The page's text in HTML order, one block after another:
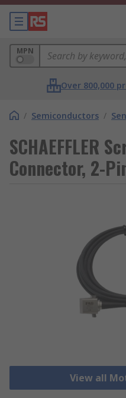
MPN
Over 800,000
/ Semiconductors /
SCHAEFFLER
Connector, 2-
View all